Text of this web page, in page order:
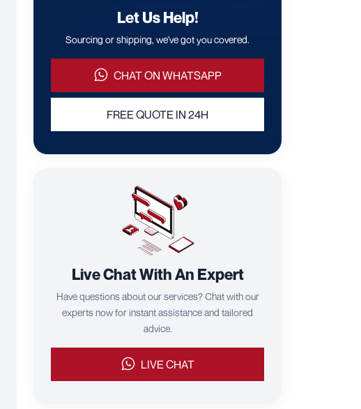
Let Us Help!
Sourcing or shipping, we've got you covered.
CHAT ON WHATSAPP
FREE QUOTE IN 24H
Live Chat With An Expert
Have questions about our services? Chat with our
experts now for instant assistance and tailored
advice.
LIVE CHAT